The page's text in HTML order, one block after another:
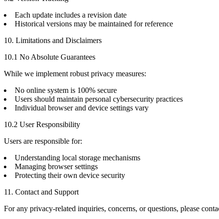
Each update includes a revision date
Historical versions may be maintained for reference
10. Limitations and Disclaimers
10.1 No Absolute Guarantees
While we implement robust privacy measures:
No online system is 100% secure
Users should maintain personal cybersecurity practices
Individual browser and device settings vary
10.2 User Responsibility
Users are responsible for:
Understanding local storage mechanisms
Managing browser settings
Protecting their own device security
11. Contact and Support
For any privacy-related inquiries, concerns, or questions, please